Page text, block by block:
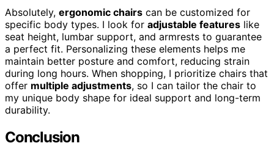
Absolutely, ergonomic chairs can be customized for
specific body types. I look for adjustable features like
seat height, lumbar support, and armrests to guarantee
a perfect fit. Personalizing these elements helps me
maintain better posture and comfort, reducing strain
during long hours. When shopping, I prioritize chairs that
offer multiple adjustments, so I can tailor the chair to
my unique body shape for ideal support and long-term
durability.
Conclusion